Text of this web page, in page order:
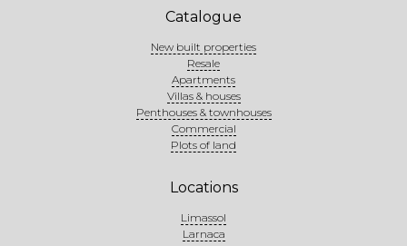
Catalogue
New built properties
Resale
Apartments
Villas & houses
Penthouses & townhouses
Commercial
Plots of land
Locations
Limassol
Larnaca